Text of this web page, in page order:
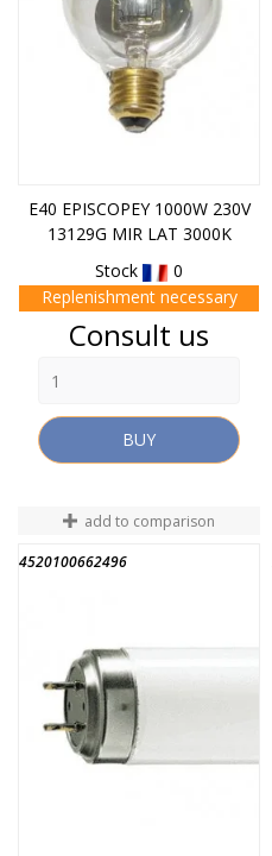
E40 EPISCOPEY 1000W 230V
13129G MIR LAT 3000K
Stock
0
Replenishment necessary
Price
Consult us
BUY
add to comparison
4520100662496